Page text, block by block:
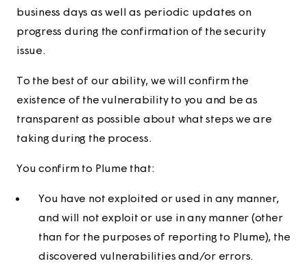
business days as well as periodic updates on
progress during the confirmation of the security
issue.
To the best of our ability, we will confirm the
existence of the vulnerability to you and be as
transparent as possible about what steps we are
taking during the process.
You confirm to Plume that:
You have not exploited or used in any manner,
and will not exploit or use in any manner (other
than for the purposes of reporting to Plume), the
discovered vulnerabilities and/or errors.